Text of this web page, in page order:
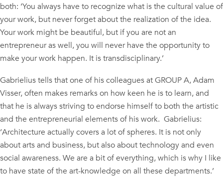
both: ‘You always have to recognize what is the cultural value of
your work, but never forget about the realization of the idea.
Your work might be beautiful, but if you are not an
entrepreneur as well, you will never have the opportunity to
make your work happen. It is transdisciplinary.’
Gabrielius tells that one of his colleagues at GROUP A, Adam
Visser, often makes remarks on how keen he is to learn, and
that he is always striving to endorse himself to both the artistic
and the entrepreneurial elements of his work. Gabrielius:
‘Architecture actually covers a lot of spheres. It is not only
about arts and business, but also about technology and even
social awareness. We are a bit of everything, which is why I like
to have state of the art-knowledge on all these departments.’